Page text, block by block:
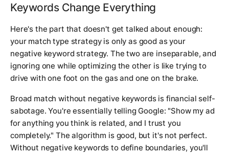
Keywords Change Everything
Here's the part that doesn't get talked about enough:
your match type strategy is only as good as your
negative keyword strategy. The two are inseparable, and
ignoring one while optimizing the other is like trying to
drive with one foot on the gas and one on the brake.
Broad match without negative keywords is financial self-
sabotage. You're essentially telling Google: "Show my ad
for anything you think is related, and I trust you
completely." The algorithm is good, but it's not perfect.
Without negative keywords to define boundaries, you'll